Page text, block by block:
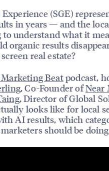
Experience (SGE)
in years — and the
understand what it
organic results
real estate?
Beatpodcast,
, Co-Founder ofNear
, Director of Global
looks like for local
AI results, which
should be